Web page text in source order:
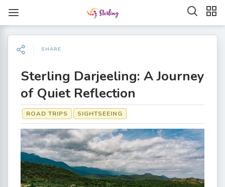
SHARE
Sterling Darjeeling: A Journey
of Quiet Reflection
ROAD TRIPS SIGHTSEEING